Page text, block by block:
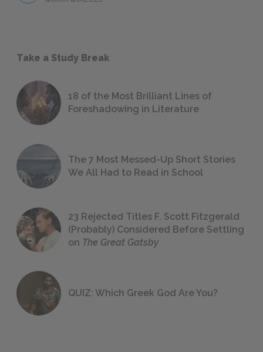
Take a Study Break
18 of the Most Brilliant Lines of
Foreshadowing in Literature
The 7 Most Messed-Up Short Stories
We All Had to Read in School
23 Rejected Titles F. Scott Fitzgerald
(Probably) Considered Before Settling
on The Great Gatsby
QUIZ: Which Greek God Are You?